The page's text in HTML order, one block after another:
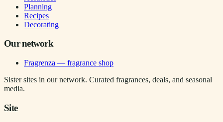
Planning
Recipes
Decorating
Our network
Fragrenza — fragrance shop
Sister sites in our network. Curated fragrances, deals, and seasonal
media.
Site